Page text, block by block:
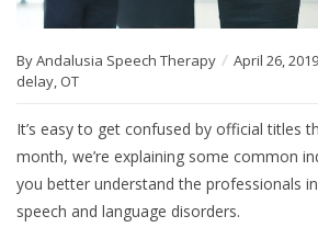
By Andalusia Speech Therapy April 26, 2019
delay, OT
It’s easy to get confused by official titles
month, we’re explaining some common
you better understand the professionals
speech and language disorders.